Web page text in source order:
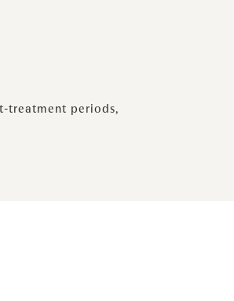
treatment periods,